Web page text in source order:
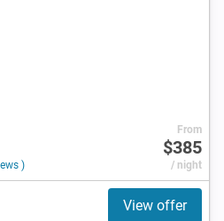
)
From
$385
/ night
View offer